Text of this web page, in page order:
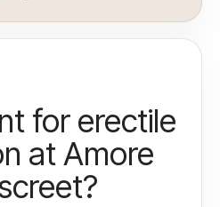
for erectile
at Amore